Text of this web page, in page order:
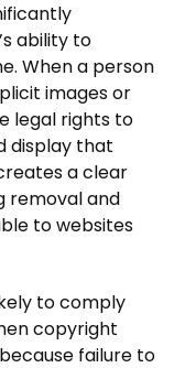
ability to
When a person
images or
legal rights to
display that
a clear
removal and
to websites
to comply
copyright
failure to